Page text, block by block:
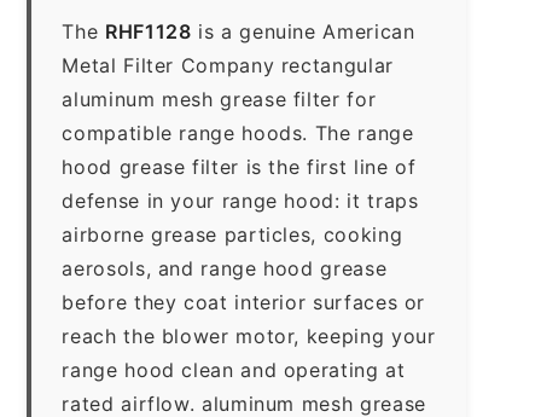
The RHF1128 is a genuine American
Metal Filter Company rectangular
aluminum mesh grease filter for
compatible range hoods. The range
hood grease filter is the first line of
defense in your range hood: it traps
airborne grease particles, cooking
aerosols, and range hood grease
before they coat interior surfaces or
reach the blower motor, keeping your
range hood clean and operating at
rated airflow. aluminum mesh grease